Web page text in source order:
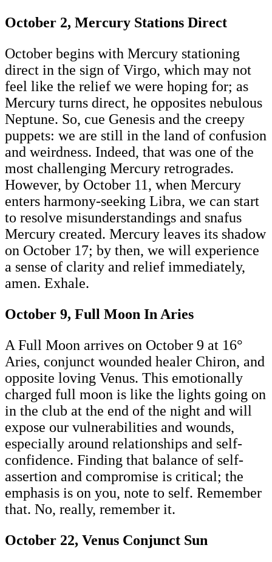
October 2, Mercury Stations Direct
October begins with Mercury stationing
direct in the sign of Virgo, which may not
feel like the relief we were hoping for; as
Mercury turns direct, he opposites nebulous
Neptune. So, cue Genesis and the creepy
puppets: we are still in the land of confusion
and weirdness. Indeed, that was one of the
most challenging Mercury retrogrades.
However, by October 11, when Mercury
enters harmony-seeking Libra, we can start
to resolve misunderstandings and snafus
Mercury created. Mercury leaves its shadow
on October 17; by then, we will experience
a sense of clarity and relief immediately,
amen. Exhale.
October 9, Full Moon In Aries
A Full Moon arrives on October 9 at 16°
Aries, conjunct wounded healer Chiron, and
opposite loving Venus. This emotionally
charged full moon is like the lights going on
in the club at the end of the night and will
expose our vulnerabilities and wounds,
especially around relationships and self-
confidence. Finding that balance of self-
assertion and compromise is critical; the
emphasis is on you, note to self. Remember
that. No, really, remember it.
October 22, Venus Conjunct Sun